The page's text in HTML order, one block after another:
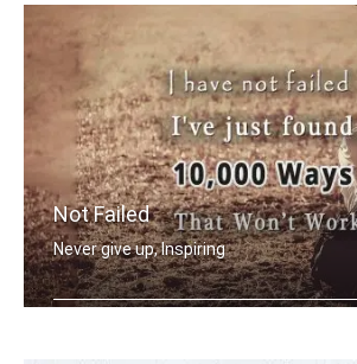
Not Failed
Never give up, Inspiring